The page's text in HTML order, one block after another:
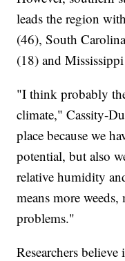
leads the region
(46), South
(18) and
"I think probably
climate," Cassity-
place because we
potential, but also
relative humidity
means more weeds,
problems."
Researchers